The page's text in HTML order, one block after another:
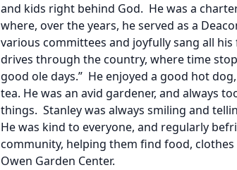
and kids right behind God. He was a
where, over the years, he served as a
various committees and joyfully sang all
drives through the country, where time
good ole days.” He enjoyed a good hot
tea. He was an avid gardener, and always
things. Stanley was always smiling and
He was kind to everyone, and regularly
community, helping them find food,
Owen Garden Center.